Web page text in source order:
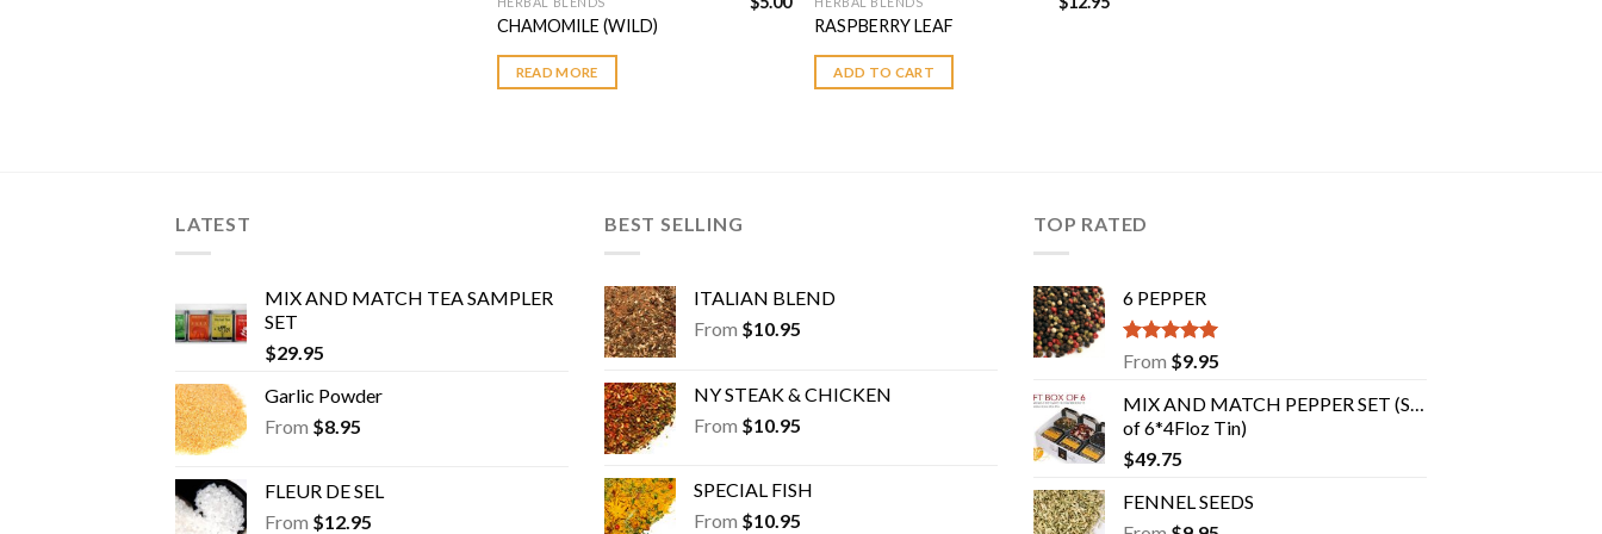
CHAMOMILE (WILD)
READ MORE
RASPBERRY LEAF
ADD TO CART
LATEST
MIX AND MATCH TEA SAMPLER
SET
$29.95
Garlic Powder
From $8.95
FLEUR DE SEL
From $12.95
BEST SELLING
ITALIAN BLEND
From $10.95
NY STEAK & CHICKEN
From $10.95
SPECIAL FISH
From $10.95
TOP RATED
6 PEPPER
Rated5.00
out of 5
From $9.95
MIX AND MATCH PEPPER SET (Set
of 6*4Floz Tin)
$49.75
FENNEL SEEDS